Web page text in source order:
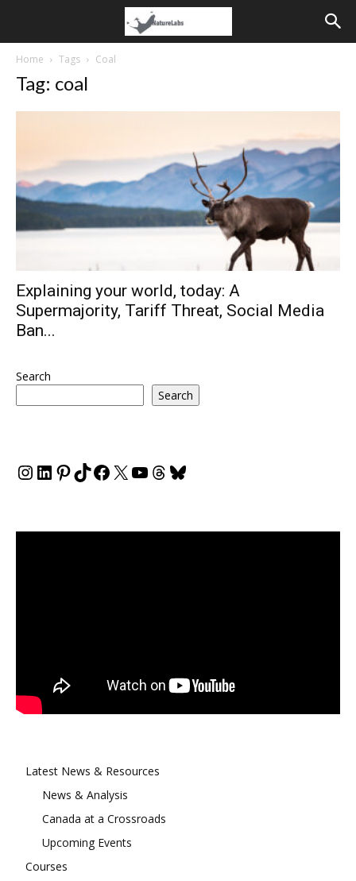
Home Tags Coal
Tag: coal
Explaining your world, today: A
Supermajority, Tariff Threat, Social Media
Ban...
Search
Search
Instagram
LinkedIn
Pinterest
TikTok
Facebook
X YouTube
Threads
Bluesky
Latest News & Resources
News & Analysis
Canada at a Crossroads
Upcoming Events
Courses